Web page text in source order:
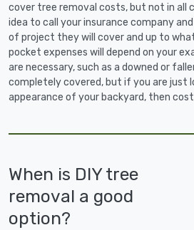
cover tree removal costs, but not in all
idea to call your insurance company
of project they will cover and up to
pocket expenses will depend on your
are necessary, such as a downed or
completely covered, but if you are just
appearance of your backyard, then
When is DIY tree
removal a good
option?